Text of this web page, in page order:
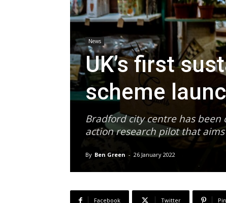
News
UK’s first
scheme
Bradford city centre has been
action research pilot that
By Ben Green - 26 January 2022
Facebook Twitter